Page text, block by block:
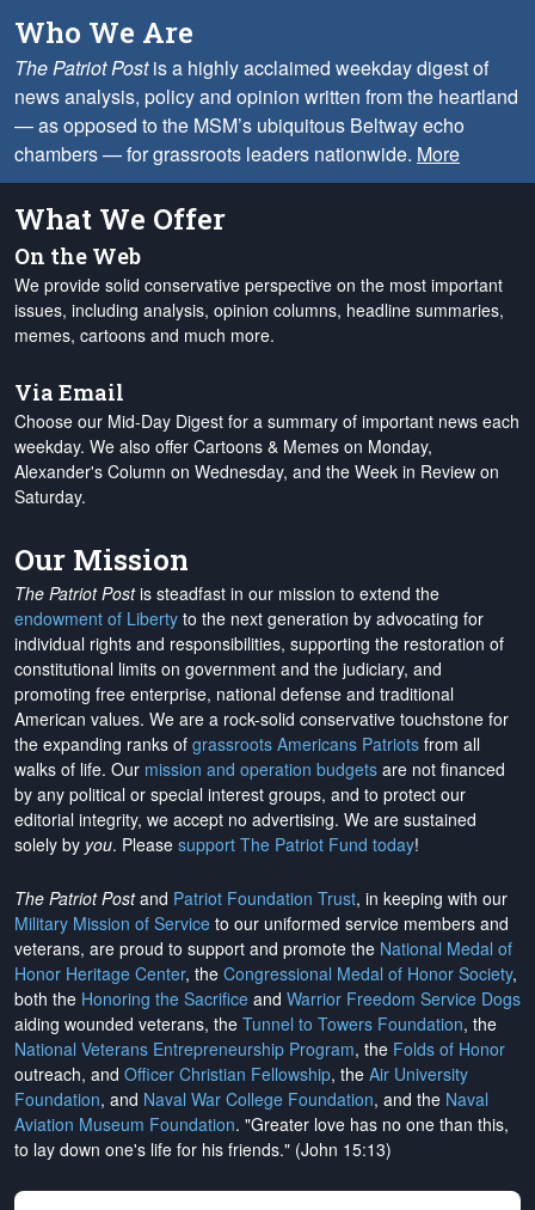
Who We Are
The Patriot Postis a highly acclaimed weekday digest of
news analysis, policy and opinion written from the heartland
— as opposed to the MSM’s ubiquitous Beltway echo
chambers — for grassroots leaders nationwide. More
What We Offer
On the Web
We provide solid conservative perspective on the most important
issues, including analysis, opinion columns, headline summaries,
memes, cartoons and much more.
Via Email
Choose our Mid-Day Digest for a summary of important news each
weekday. We also offer Cartoons & Memes on Monday,
Alexander's Column on Wednesday, and the Week in Review on
Saturday.
Our Mission
The Patriot Postis steadfast in our mission to extend the
endowment of Liberty to the next generation by advocating for
individual rights and responsibilities, supporting the restoration of
constitutional limits on government and the judiciary, and
promoting free enterprise, national defense and traditional
American values. We are a rock-solid conservative touchstone for
the expanding ranks of grassroots Americans Patriots from all
walks of life. Our mission and operation budgets are not financed
by any political or special interest groups, and to protect our
editorial integrity, we accept no advertising. We are sustained
solely by you. Please support The Patriot Fund today!
The Patriot Postand Patriot Foundation Trust, in keeping with our
Military Mission of Service to our uniformed service members and
veterans, are proud to support and promote the National Medal of
Honor Heritage Center, the Congressional Medal of Honor Society,
both the Honoring the Sacrifice and Warrior Freedom Service Dogs
aiding wounded veterans, the Tunnel to Towers Foundation, the
National Veterans Entrepreneurship Program, the Folds of Honor
outreach, and Officer Christian Fellowship, the Air University
Foundation, and Naval War College Foundation, and the Naval
Aviation Museum Foundation. "Greater love has no one than this,
to lay down one's life for his friends." (John 15:13)